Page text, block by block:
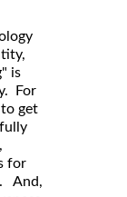
is
For
get
for
And,